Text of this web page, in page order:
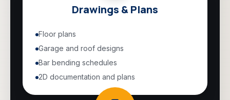
Drawings & Plans
Floor plans
Garage and roof designs
Bar bending schedules
2D documentation and plans